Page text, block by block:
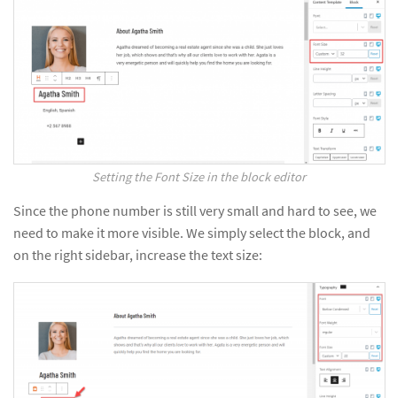
Setting the Font Size in the block editor
Since the phone number is still very small and hard to see, we
need to make it more visible. We simply select the block, and
on the right sidebar, increase the text size: